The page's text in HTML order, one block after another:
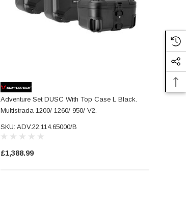
Adventure Set DUSC With Top Case L Black.
Multistrada 1200/ 1260/ 950/ V2.
SKU: ADV.22.114.65000/B
£1,388.99